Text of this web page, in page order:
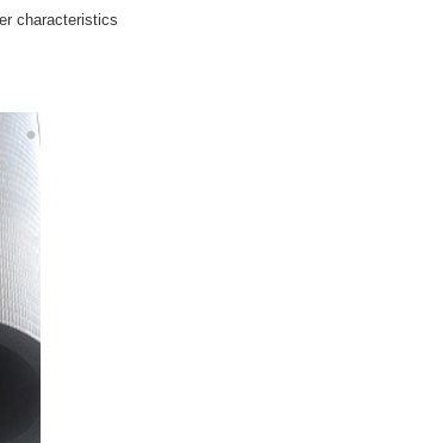
characteristics